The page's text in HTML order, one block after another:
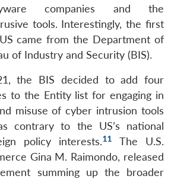
companies and the
tools. Interestingly, the first
came from the Department of
of Industry and Security (BIS).
the BIS decided to add four
to the Entity list for engaging in
misuse of cyber intrusion tools
contrary to the US’s national
policy interests.11
The U.S.
Gina M. Raimondo, released
summing up the broader